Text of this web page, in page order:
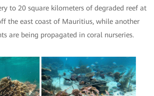
to 20 square kilometers of degraded reef at
the east coast of Mauritius, while another
are being propagated in coral nurseries.